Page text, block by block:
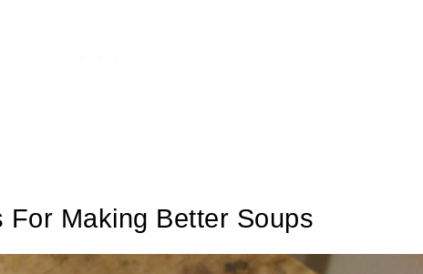
For Making Better Soups